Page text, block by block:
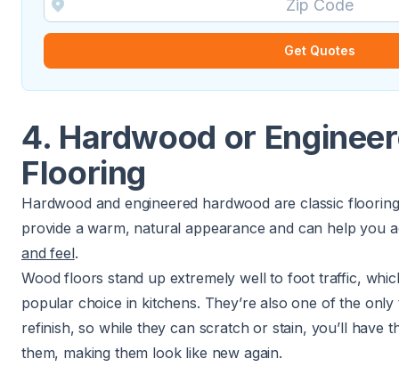
Get Quotes
4. Hardwood or
Flooring
Hardwood and engineered hardwood are classic
provide a warm, natural appearance and can help you
and feel.
Wood floors stand up extremely well to foot traffic,
popular choice in kitchens. They’re also one of the
refinish, so while they can scratch or stain, you’ll have
them, making them look like new again.